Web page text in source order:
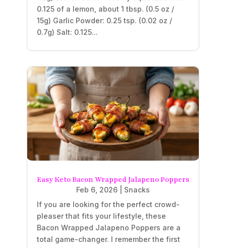
0.125 of a lemon, about 1 tbsp. (0.5 oz /
15g) Garlic Powder: 0.25 tsp. (0.02 oz /
0.7g) Salt: 0.125...
Easy Keto Bacon Wrapped Jalapeno Poppers
Feb 6, 2026
Snacks
If you are looking for the perfect crowd-
pleaser that fits your lifestyle, these
Bacon Wrapped Jalapeno Poppers are a
total game-changer. I remember the first